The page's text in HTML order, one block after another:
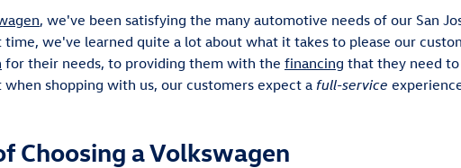
, we've been satisfying the many automotive needs of our San
we've learned quite a lot about what it takes to please our
for their needs, to providing them with the financing that they need
shopping with us, our customers expect a full-service
Choosing a Volkswagen